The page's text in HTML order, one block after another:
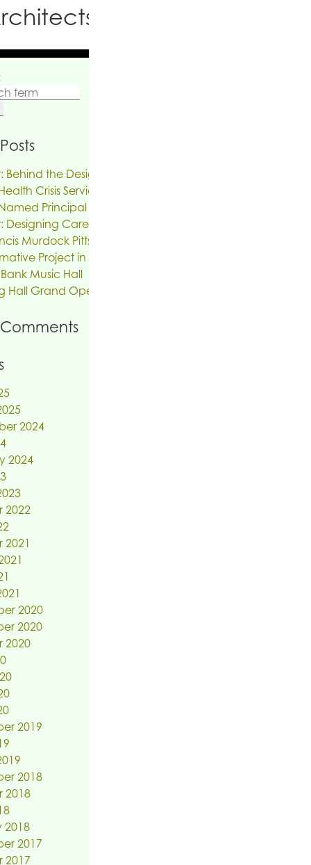
PC
Behind the Design | The Reinvention of
Crisis Services
Principal
Designing Care on Air | An Interview
Murdock Pitts
Project in the works for the Troy
Music Hall
Hall Grand Opening, SUNY New Paltz
2024
2024
2022
2021
2020
2020
2020
2019
2018
2018
2018
2017
2017